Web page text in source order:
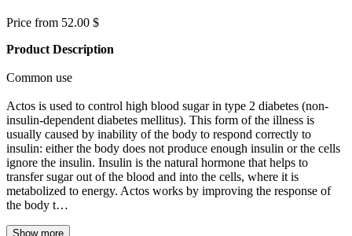
Price from 52.00 $
Product Description
Common use
Actos is used to control high blood sugar in type 2 diabetes (non-
insulin-dependent diabetes mellitus). This form of the illness is
usually caused by inability of the body to respond correctly to
insulin: either the body does not produce enough insulin or the cells
ignore the insulin. Insulin is the natural hormone that helps to
transfer sugar out of the blood and into the cells, where it is
metabolized to energy. Actos works by improving the response of
the body t…
Show more